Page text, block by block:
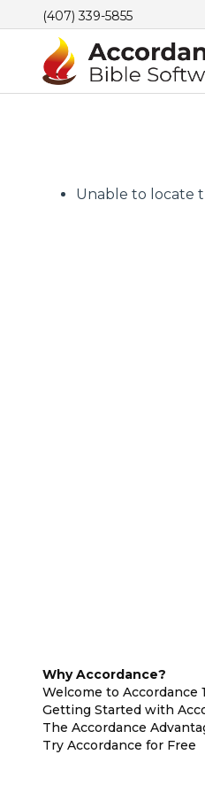
(407) 339-5855
Unable to locate
Why Accordance?
Welcome to Accordance
Getting Started with
The Accordance
Try Accordance for Free